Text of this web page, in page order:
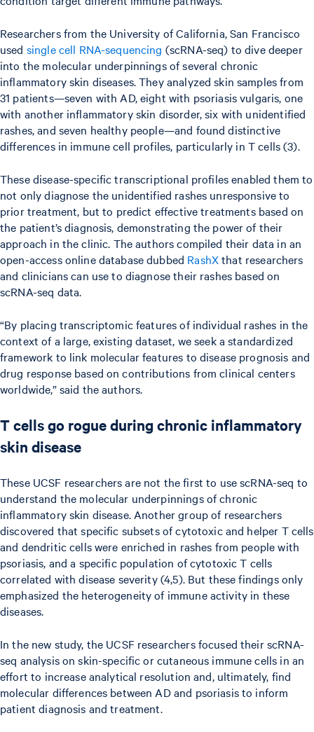
Researchers from the University of California, San Francisco
used single cell RNA-sequencing (scRNA-seq) to dive deeper
into the molecular underpinnings of several chronic
inflammatory skin diseases. They analyzed skin samples from
31 patients—seven with AD, eight with psoriasis vulgaris, one
with another inflammatory skin disorder, six with unidentified
rashes, and seven healthy people—and found distinctive
differences in immune cell profiles, particularly in T cells (3).
These disease-specific transcriptional profiles enabled them to
not only diagnose the unidentified rashes unresponsive to
prior treatment, but to predict effective treatments based on
the patient’s diagnosis, demonstrating the power of their
approach in the clinic. The authors compiled their data in an
open-access online database dubbed RashXthat researchers
and clinicians can use to diagnose their rashes based on
scRNA-seq data.
“By placing transcriptomic features of individual rashes in the
context of a large, existing dataset, we seek a standardized
framework to link molecular features to disease prognosis and
drug response based on contributions from clinical centers
worldwide,” said the authors.
T cells go rogue during chronic inflammatory
skin disease
These UCSF researchers are not the first to use scRNA-seq to
understand the molecular underpinnings of chronic
inflammatory skin disease. Another group of researchers
discovered that specific subsets of cytotoxic and helper T cells
and dendritic cells were enriched in rashes from people with
psoriasis, and a specific population of cytotoxic T cells
correlated with disease severity (4,5). But these findings only
emphasized the heterogeneity of immune activity in these
diseases.
In the new study, the UCSF researchers focused their scRNA-
seq analysis on skin-specific or cutaneous immune cells in an
effort to increase analytical resolution and, ultimately, find
molecular differences between AD and psoriasis to inform
patient diagnosis and treatment.